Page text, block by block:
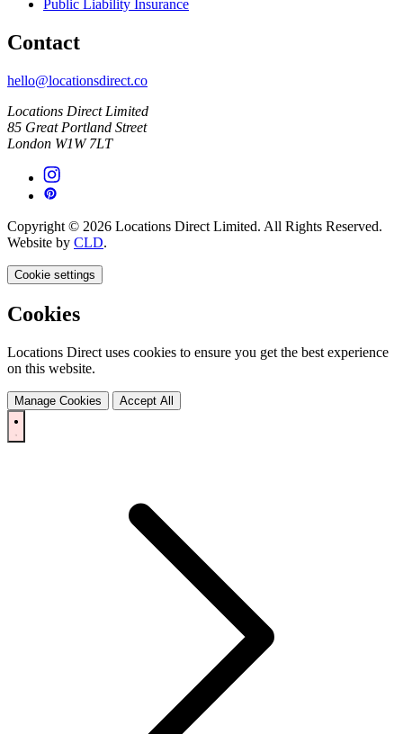
Public Liability Insurance
Contact
hello@locationsdirect.co
Locations Direct Limited
85 Great Portland Street
London W1W 7LT
Copyright © 2026 Locations Direct Limited. All Rights Reserved.
Website by CLD.
Cookie settings
Cookies
Locations Direct uses cookies to ensure you get the best experience
on this website.
Manage Cookies Accept All